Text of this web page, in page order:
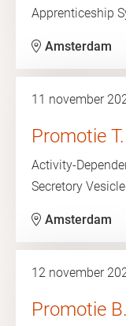
Apprenticeship
Amsterdam
11 november
Promotie
Activity-
Secretory
Amsterdam
12 november
Promotie